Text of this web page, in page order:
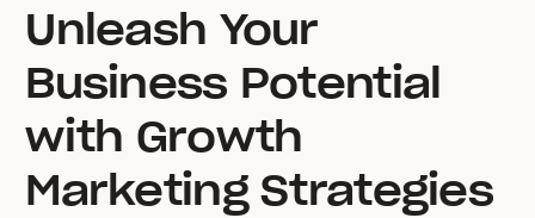
Unleash Your
Business Potential
with Growth
Marketing Strategies